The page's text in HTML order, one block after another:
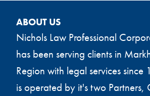
ABOUT US
Nichols Law Professional
has been serving clients in
Region with legal services since
is operated by it's two Partners,